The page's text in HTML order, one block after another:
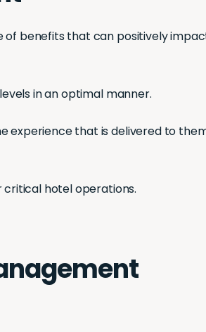
benefits that can positively
in an optimal manner.
experience that is delivered to
critical hotel operations.